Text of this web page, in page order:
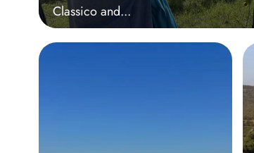
Classico and...